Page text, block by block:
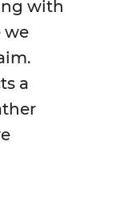
with
we
a